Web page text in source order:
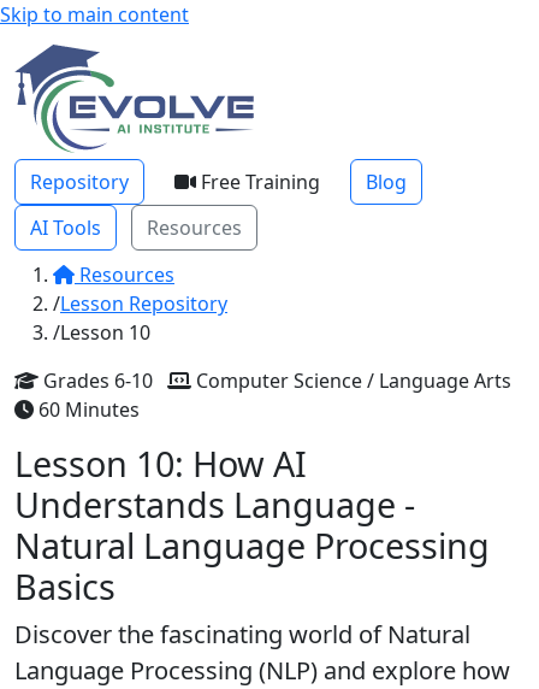
Skip to main content
Repository Free Training
Blog
AI Tools
Resources
Resources
Lesson Repository
Lesson 10
Grades 6-10
Computer Science / Language Arts
60 Minutes
Lesson 10: How AI
Understands Language -
Natural Language Processing
Basics
Discover the fascinating world of Natural
Language Processing (NLP) and explore how